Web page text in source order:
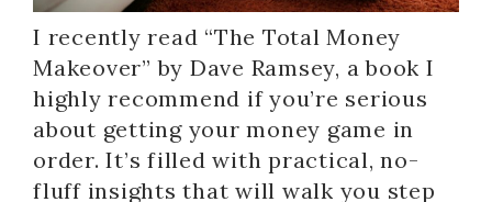
I recently read “The Total Money
Makeover” by Dave Ramsey, a book I
highly recommend if you’re serious
about getting your money game in
order. It’s filled with practical, no-
fluff insights that will walk you step